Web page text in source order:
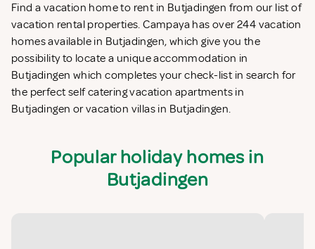
Find a vacation home to rent in Butjadingen from our list of
vacation rental properties. Campaya has over 244 vacation
homes available in Butjadingen, which give you the
possibility to locate a unique accommodation in
Butjadingen which completes your check-list in search for
the perfect self catering vacation apartments in
Butjadingen or vacation villas in Butjadingen.
Popular holiday homes in
Butjadingen